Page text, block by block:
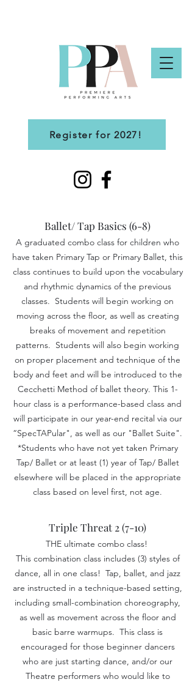
Register for 2027!
Ballet/ Tap Basics (6-8)
A graduated combo class for children who
have taken Primary Tap or Primary Ballet, this
class continues to build upon the vocabulary
and rhythmic dynamics of the previous
classes. Students will begin working on
moving across the floor, as well as creating
breaks of movement and repetition
patterns. Students will also begin working
on proper placement and technique of the
body and feet and will be introduced to the
Cecchetti Method of ballet theory. This 1-
hour class is a performance-based class and
will participate in our year-end recital via our
“SpecTAPular", as well as our "Ballet Suite".
*Students who have not yet taken Primary
Tap/ Ballet or at least (1) year of Tap/ Ballet
elsewhere will be placed in the appropriate
class based on level first, not age.
Triple Threat 2 (7-10)
THE ultimate combo class!
This combination class includes (3) styles of
dance, all in one class! Tap, ballet, and jazz
are instructed in a technique-based setting,
including small-combination choreography,
as well as movement across the floor and
basic barre warmups. This class is
encouraged for those beginner dancers
who are just starting dance, and/or our
Theatre performers who would like to